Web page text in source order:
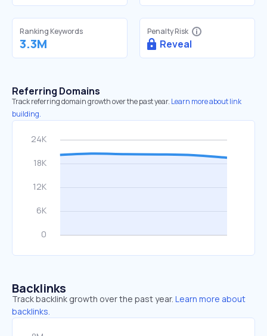
Ranking Keywords
3.3M
Penalty Risk
Reveal
Referring Domains
Track referring domain growth over the past year. Learn more about link
building.
Backlinks
Track backlink growth over the past year. Learn more about
backlinks.